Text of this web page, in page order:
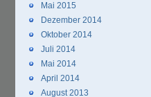
Mai 2015
Dezember 2014
Oktober 2014
Juli 2014
Mai 2014
April 2014
August 2013